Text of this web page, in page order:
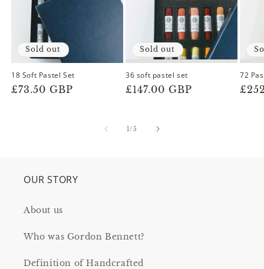
Sold out
18 Soft Pastel Set
Regular
£73.50 GBP
Sold out
36 soft pastel set
Regular
£147.00 GBP
72
1 /of
5
OUR STORY
About us
Who was Gordon Bennett?
Definition of Handcrafted